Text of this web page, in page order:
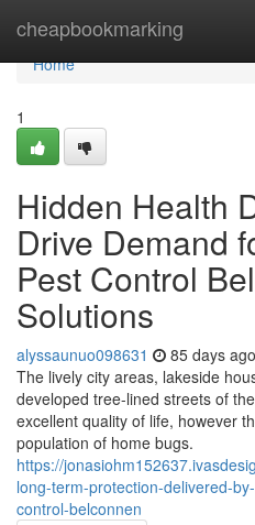
cheapbookmarking
Home
Home
1
Hidden Health
Drive Demand
Pest Control
Solutions
alyssaunuo098631 85 days ago
The lively city areas, lakeside
developed tree-lined streets of
excellent quality of life, however
population of home bugs.
https://
long-term-protection-delivered-
control-belconnen